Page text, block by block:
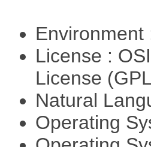
License :
License
Natural
Operating